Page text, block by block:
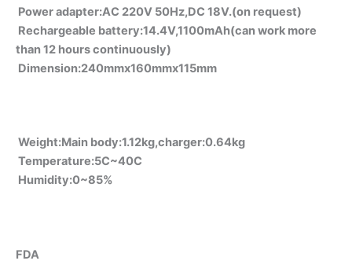
Power adapter:AC 220V 50Hz,DC 18V.(on request)
Rechargeable battery:14.4V,1100mAh(can work more
than 12 hours continuously)
Dimension:240mmx160mmx115mm
Weight:Main body:1.12kg,charger:0.64kg
Temperature:5C~40C
Humidity:0~85%
FDA